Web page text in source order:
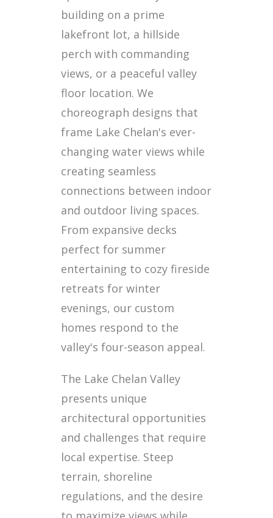
building on a prime
lakefront lot, a hillside
perch with commanding
views, or a peaceful valley
floor location. We
choreograph designs that
frame Lake Chelan's ever-
changing water views while
creating seamless
connections between indoor
and outdoor living spaces.
From expansive decks
perfect for summer
entertaining to cozy fireside
retreats for winter
evenings, our custom
homes respond to the
valley's four-season appeal.
The Lake Chelan Valley
presents unique
architectural opportunities
and challenges that require
local expertise. Steep
terrain, shoreline
regulations, and the desire